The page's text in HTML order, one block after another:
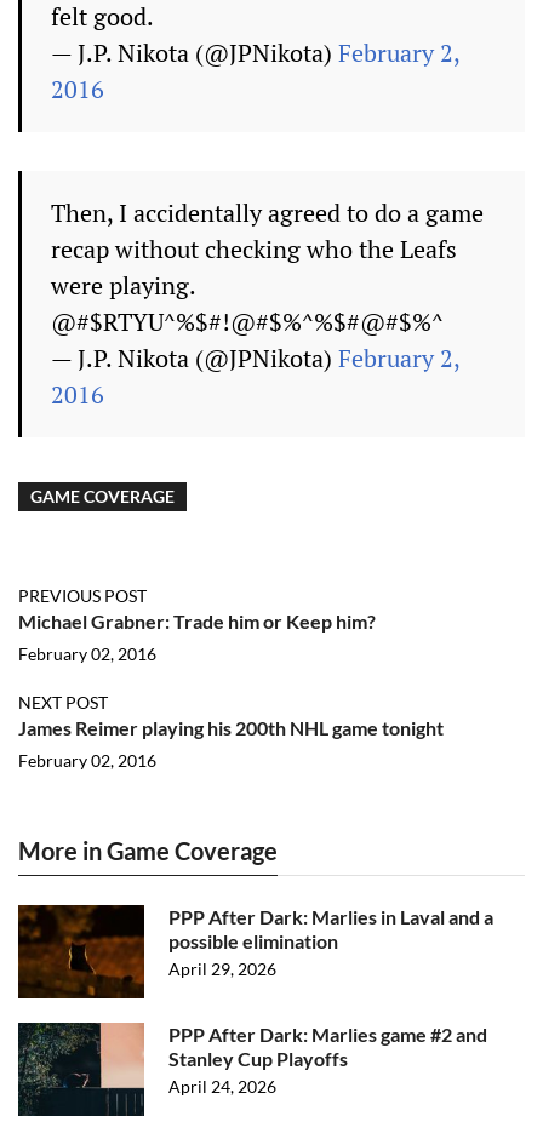
felt good.
— J.P. Nikota (@JPNikota) February 2,
2016
Then, I accidentally agreed to do a game
recap without checking who the Leafs
were playing.
@#$RTYU^%$#!@#$%^%$#@#$%^
— J.P. Nikota (@JPNikota) February 2,
2016
GAME COVERAGE
PREVIOUS POST
Michael Grabner: Trade him or Keep him?
February 02, 2016
NEXT POST
James Reimer playing his 200th NHL game tonight
February 02, 2016
More in Game Coverage
PPP After Dark: Marlies in Laval and a
possible elimination
April 29, 2026
PPP After Dark: Marlies game #2 and
Stanley Cup Playoffs
April 24, 2026